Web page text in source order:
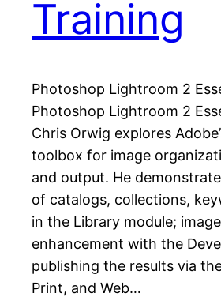
Training
Photoshop Lightroom 2
Photoshop Lightroom 2
Chris Orwig explores
toolbox for image
and output. He
of catalogs, collections,
in the Library module;
enhancement with the
publishing the results via
Print, and Web…